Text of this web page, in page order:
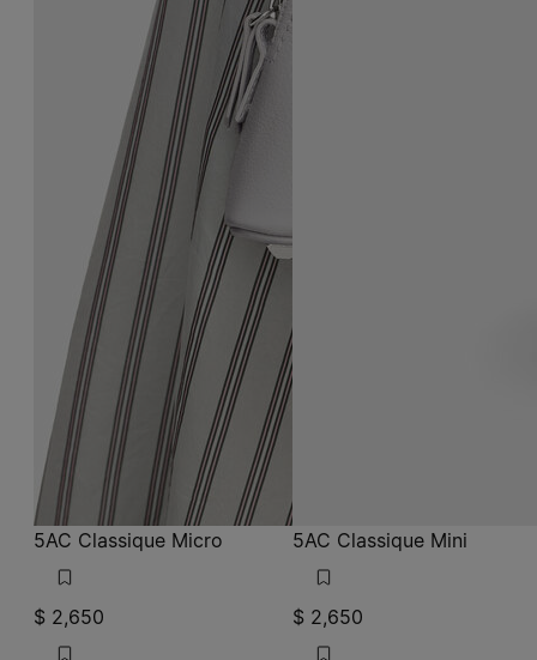
5AC Classique Micro
$ 2,650
5AC Classique Mini
$ 2,650